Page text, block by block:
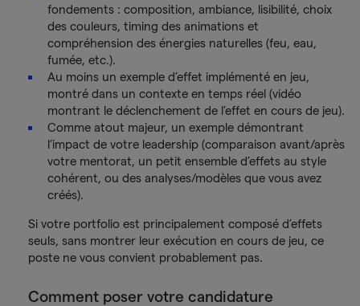
fondements : composition, ambiance, lisibilité, choix
des couleurs, timing des animations et
compréhension des énergies naturelles (feu, eau,
fumée, etc.).
Au moins un exemple d’effet implémenté en jeu,
montré dans un contexte en temps réel (vidéo
montrant le déclenchement de l’effet en cours de jeu).
Comme atout majeur, un exemple démontrant
l’impact de votre leadership (comparaison avant/après
votre mentorat, un petit ensemble d’effets au style
cohérent, ou des analyses/modèles que vous avez
créés).
Si votre portfolio est principalement composé d’effets
seuls, sans montrer leur exécution en cours de jeu, ce
poste ne vous convient probablement pas.
Comment poser votre candidature